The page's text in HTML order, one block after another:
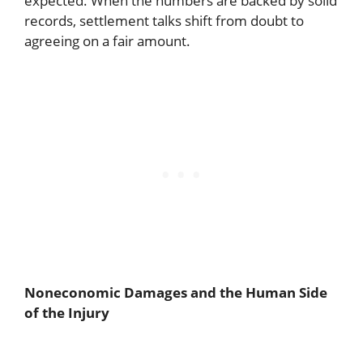
records, settlement talks shift from doubt to
agreeing on a fair amount.
Noneconomic Damages and the Human Side
of the Injury